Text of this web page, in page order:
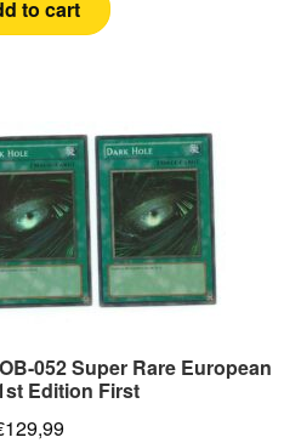
to cart
052 Super Rare European
Edition First
129,99